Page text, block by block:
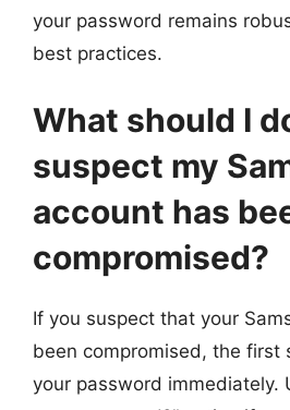
your password remains
best practices.
What should I
suspect my
account has
compromised?
If you suspect that your
been compromised, the first
your password immediately.